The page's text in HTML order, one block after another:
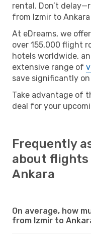
rental. Don’t
from Izmir to
At eDreams, we
over 155,000 flight
hotels worldwide,
extensive range of
save significantly
Take advantage of
deal for your
Frequently
about
Ankara
On average, how
from Izmir to